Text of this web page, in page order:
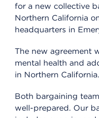
for a new collective
Northern California
headquarters in
The new agreement
mental health and
in Northern California.
Both bargaining
well-prepared. Our